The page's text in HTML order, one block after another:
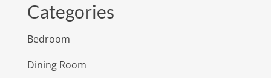
Categories
Bedroom
Dining Room